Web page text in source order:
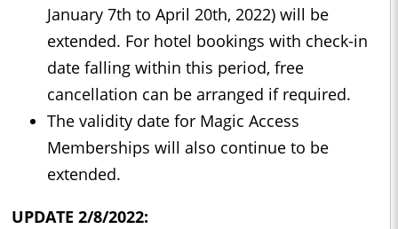
January 7th to April 20th, 2022) will be
extended. For hotel bookings with check-in
date falling within this period, free
cancellation can be arranged if required.
The validity date for Magic Access
Memberships will also continue to be
extended.
UPDATE 2/8/2022: